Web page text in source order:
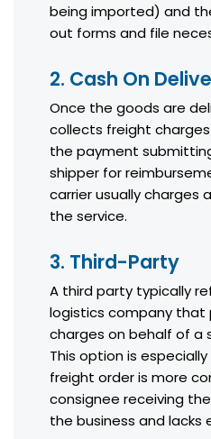
being imported) and
out forms and file
2. Cash On
Once the goods are
collects freight
the payment
shipper for
carrier usually charges
the service.
3. Third-Party
A third party typically
logistics company that
charges on behalf of a
This option is
freight order is more
consignee receiving
the business and lacks